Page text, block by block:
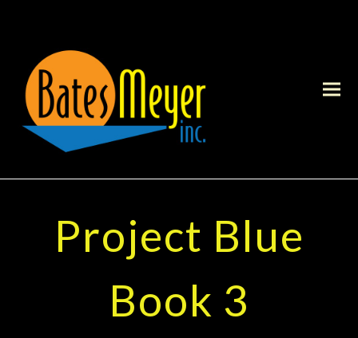
Project Blue
Book 3